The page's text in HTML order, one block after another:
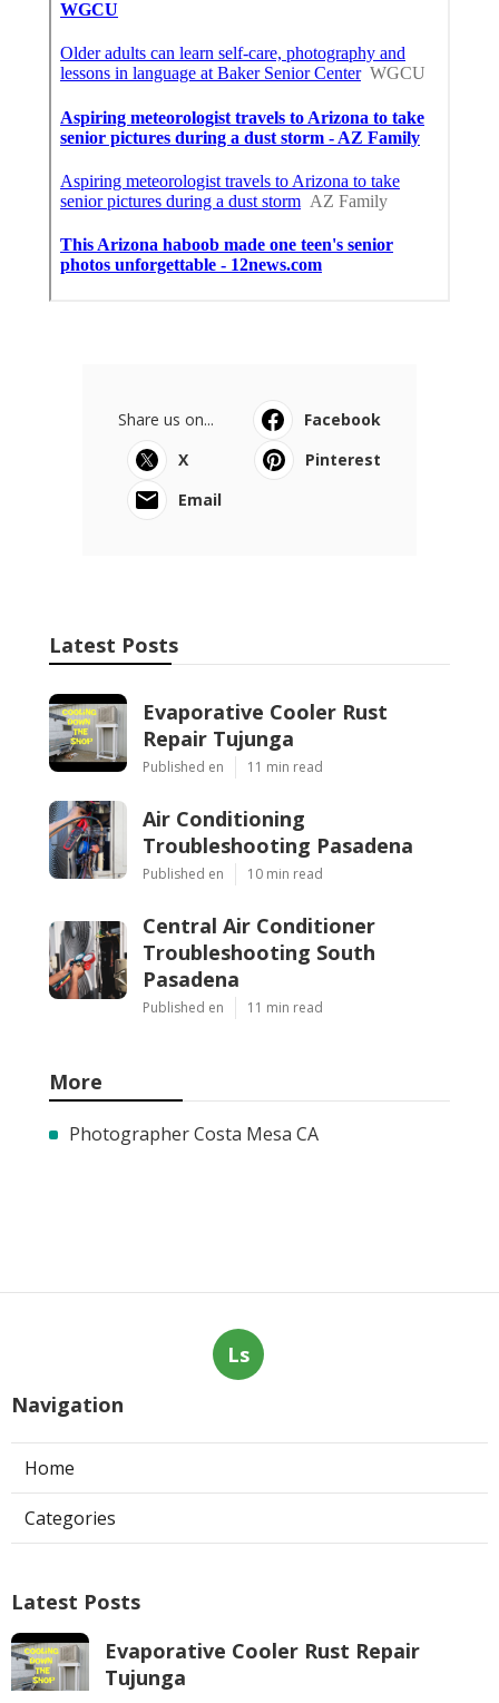
Share us on...
Facebook
X
Pinterest
Email
Latest Posts
Evaporative Cooler Rust
Repair Tujunga
Published en 11 min read
Air Conditioning
Troubleshooting Pasadena
Published en 10 min read
Central Air Conditioner
Troubleshooting South
Pasadena
Published en 11 min read
More
Photographer Costa Mesa CA
Ls
Navigation
Home
Categories
Latest Posts
Evaporative Cooler Rust Repair
Tujunga